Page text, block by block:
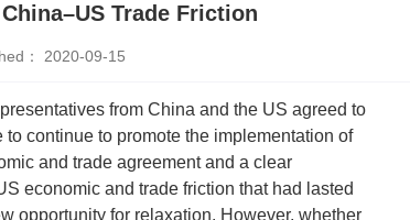
Trade Friction
： 2020-09-15
from China and the US agreed to
continue to promote the implementation of
and trade agreement and a clear
economic and trade friction that had lasted
opportunity for relaxation. However, whether